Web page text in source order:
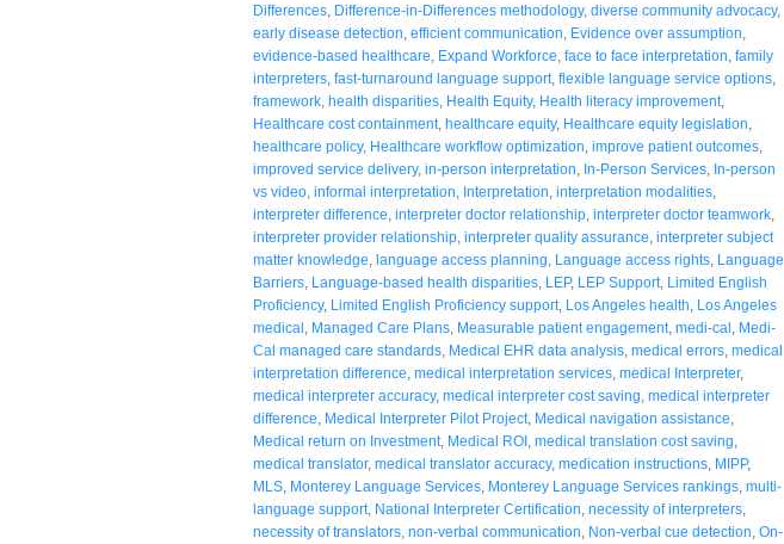
Differences Difference-in-Differences methodology, diverse community advocacy,
early disease detection efficient communication Evidence over assumption
evidence-based healthcare Expand Workforce face to face interpretation family
interpreters fast-turnaround language support, flexible language service options
framework health disparities Health Equity, Health literacy improvement,
Healthcare cost containment, healthcare equity, Healthcare equity legislation
healthcare policy, Healthcare workflow optimization improve patient outcomes
improved service delivery, in-person interpretation In-Person Services In-person
vs video informal interpretation Interpretation interpretation modalities
interpreter difference interpreter doctor relationship interpreter doctor teamwork
interpreter provider relationship interpreter quality assurance interpreter subject
matter knowledge language access planning Language access rights Language
Barriers Language-based health disparities LEP, LEP Support, Limited English
Proficiency, Limited English Proficiency support, Los Angeles health Los Angeles
medical Managed Care Plans Measurable patient engagement, medi-cal Medi-
Cal managed care standards Medical EHR data analysis medical errors medical
interpretation difference medical interpretation services medical Interpreter,
medical interpreter accuracy, medical interpreter cost saving medical interpreter
difference Medical Interpreter Pilot Project, Medical navigation assistance
Medical return on Investment, Medical ROI medical translation cost saving
medical translator, medical translator accuracy, medication instructions MIPP,
MLS Monterey Language Services Monterey Language Services rankings multi-
language support, National Interpreter Certification necessity of interpreters
necessity of translators non-verbal communication Non-verbal cue detection On-